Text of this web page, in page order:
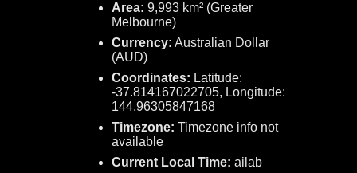
Area: 9,993 km² (Greater
Melbourne)
Currency: Australian Dollar
(AUD)
Coordinates: Latitude:
-37.814167022705, Longitude:
144.96305847168
Timezone: Timezone info not
available
Current Local Time: ailab